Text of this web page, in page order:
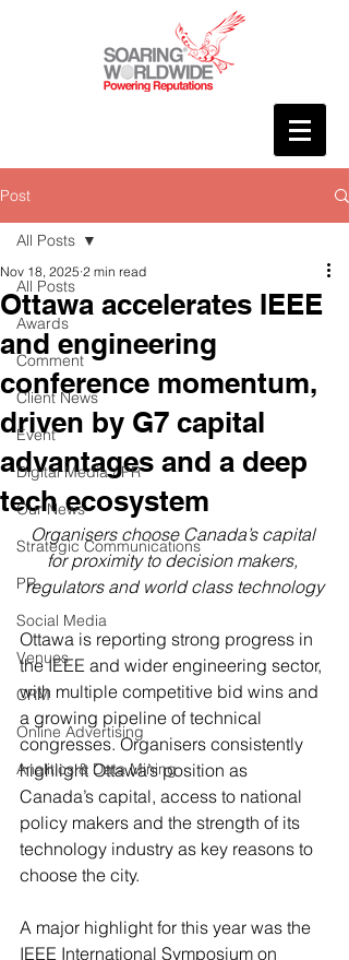
Post
All Posts
Awards
Comment
Client News
Event
Digital Media / PR
Our News
Strategic Communications
PR
Social Media
Venues
CRM
Online Advertising
Analitics & Data Mining
All Posts
Ottawa accelerates IEEE
and engineering
conference momentum,
driven by G7 capital
advantages and a deep
tech ecosystem
Nov 18, 2025 2 min read
Organisers choose Canada’s capital
for proximity to decision makers,
regulators and world class technology
Ottawa is reporting strong progress in
the IEEE and wider engineering sector,
with multiple competitive bid wins and
a growing pipeline of technical
congresses. Organisers consistently
highlight Ottawa’s position as
Canada’s capital, access to national
policy makers and the strength of its
technology industry as key reasons to
choose the city.
A major highlight for this year was the
IEEE International Symposium on